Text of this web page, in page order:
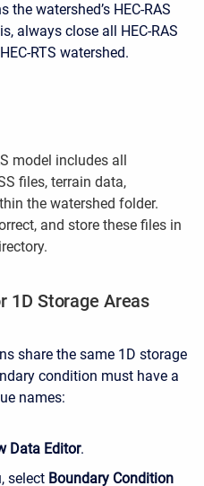
watershed’s HEC-RAS
always close all HEC-RAS
RTS watershed.
model includes all
files, terrain data,
the watershed folder.
and store these files in
1D Storage Areas
share the same 1D storage
condition must have a
names:
Data Editor.
select Boundary Condition